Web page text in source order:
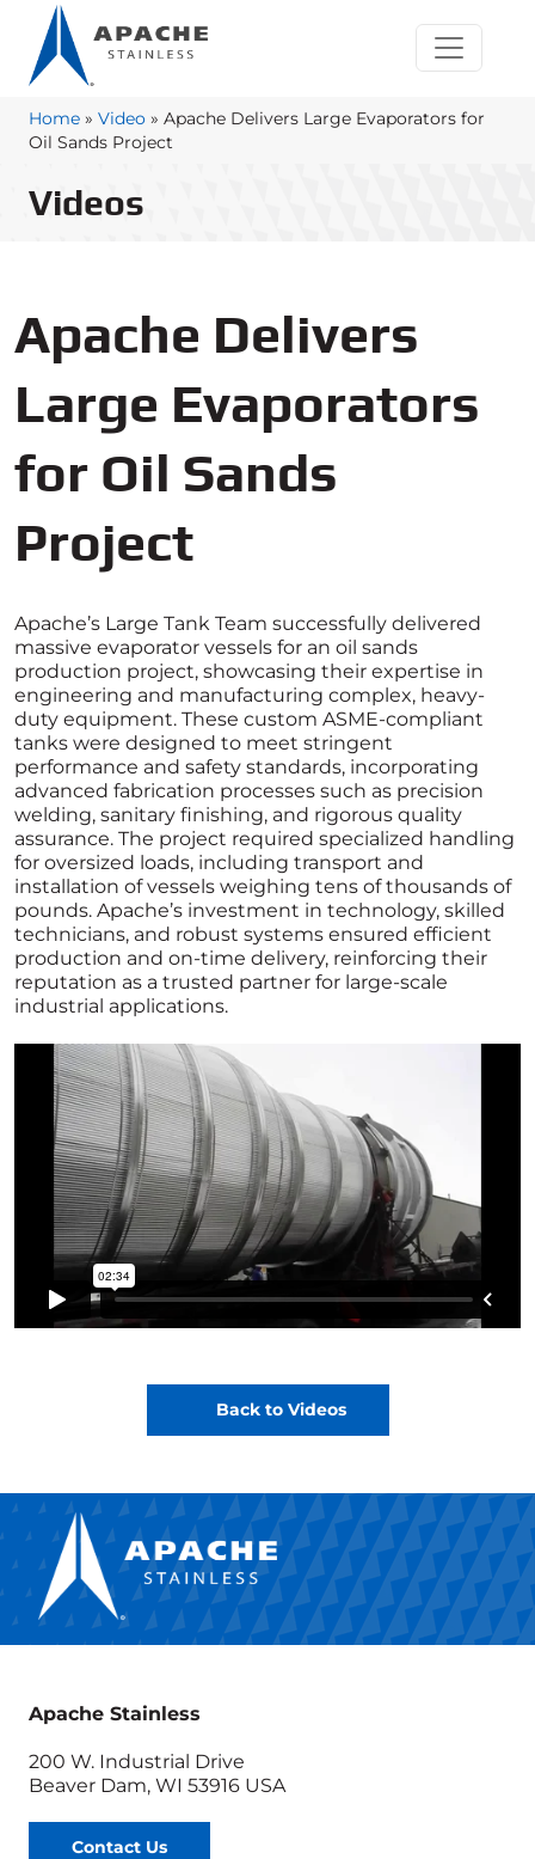
Home » Video » Apache Delivers Large Evaporators for
Oil Sands Project
Videos
Apache Delivers
Large Evaporators
for Oil Sands
Project
Apache’s Large Tank Team successfully delivered
massive evaporator vessels for an oil sands
production project, showcasing their expertise in
engineering and manufacturing complex, heavy-
duty equipment. These custom ASME-compliant
tanks were designed to meet stringent
performance and safety standards, incorporating
advanced fabrication processes such as precision
welding, sanitary finishing, and rigorous quality
assurance. The project required specialized handling
for oversized loads, including transport and
installation of vessels weighing tens of thousands of
pounds. Apache’s investment in technology, skilled
technicians, and robust systems ensured efficient
production and on-time delivery, reinforcing their
reputation as a trusted partner for large-scale
industrial applications.
Back to Videos
Apache Stainless
200 W. Industrial Drive
Beaver Dam, WI 53916 USA
Contact Us